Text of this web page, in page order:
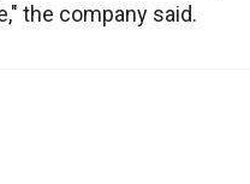
the company said.